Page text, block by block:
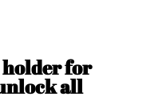
holder for
all